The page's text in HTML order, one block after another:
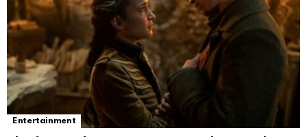
Entertainment